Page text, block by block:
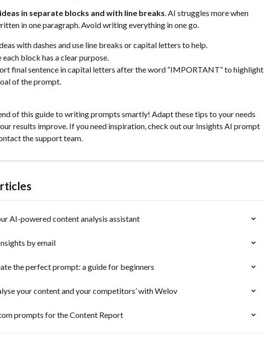
in separate blocks and with line breaks. AI struggles more when
in one paragraph. Avoid writing everything in one go.
with dashes and use line breaks or capital letters to help.
each block has a clear purpose.
final sentence in capital letters after the word “IMPORTANT” to highlight
of the prompt.
of this guide to writing prompts smartly! Adapt these tips to your needs
results improve. If you need inspiration, check out our Insights AI prompt
the support team.
AI-powered content analysis assistant
by email
the perfect prompt: a guide for beginners
your content and your competitors’ with Welov
prompts for the Content Report